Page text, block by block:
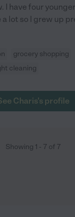
I have four
lot so I grew up
grocery shopping
cleaning
Charis's profile
Showing 1 - 7 of 7